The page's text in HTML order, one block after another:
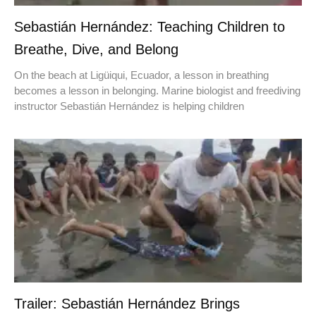
Sebastián Hernández: Teaching Children to
Breathe, Dive, and Belong
On the beach at Ligüiqui, Ecuador, a lesson in breathing
becomes a lesson in belonging. Marine biologist and freediving
instructor Sebastián Hernández is helping children
Trailer: Sebastián Hernández Brings